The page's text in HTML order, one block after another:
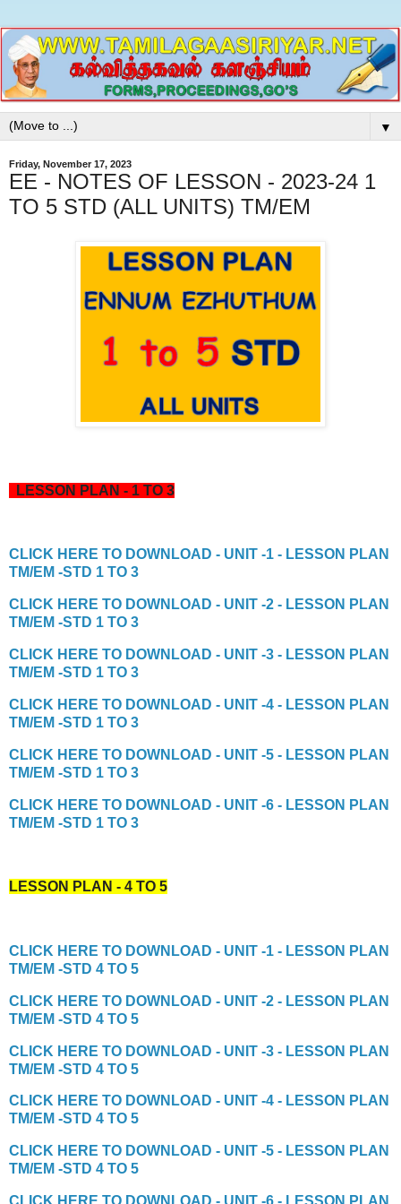
▼
Friday, November 17, 2023
EE - NOTES OF LESSON - 2023-24 1
TO 5 STD (ALL UNITS) TM/EM
LESSON PLAN - 1 TO 3
CLICK HERE TO DOWNLOAD - UNIT -1 - LESSON PLAN
TM/EM -STD 1 TO 3
CLICK HERE TO DOWNLOAD - UNIT -2 - LESSON PLAN
TM/EM -STD 1 TO 3
CLICK HERE TO DOWNLOAD - UNIT -3 - LESSON PLAN
TM/EM -STD 1 TO 3
CLICK HERE TO DOWNLOAD - UNIT -4 - LESSON PLAN
TM/EM -STD 1 TO 3
CLICK HERE TO DOWNLOAD - UNIT -5 - LESSON PLAN
TM/EM -STD 1 TO 3
CLICK HERE TO DOWNLOAD - UNIT -6 - LESSON PLAN
TM/EM -STD 1 TO 3
LESSON PLAN - 4 TO 5
CLICK HERE TO DOWNLOAD - UNIT -1 - LESSON PLAN
TM/EM -STD 4 TO 5
CLICK HERE TO DOWNLOAD - UNIT -2 - LESSON PLAN
TM/EM -STD 4 TO 5
CLICK HERE TO DOWNLOAD - UNIT -3 - LESSON PLAN
TM/EM -STD 4 TO 5
CLICK HERE TO DOWNLOAD - UNIT -4 - LESSON PLAN
TM/EM -STD 4 TO 5
CLICK HERE TO DOWNLOAD - UNIT -5 - LESSON PLAN
TM/EM -STD 4 TO 5
CLICK HERE TO DOWNLOAD - UNIT -6 - LESSON PLAN